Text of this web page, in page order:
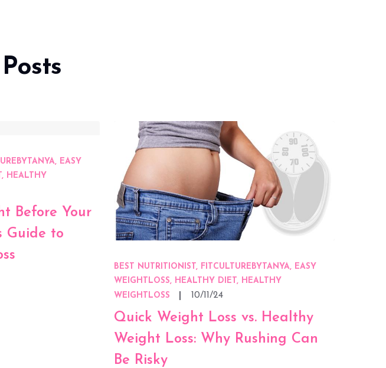
EASY
HEALTHY
Before Your
Guide to
BEST NUTRITIONIST, FITCULTUREBYTANYA, EASY
WEIGHTLOSS, HEALTHY DIET, HEALTHY
WEIGHTLOSS
10/11/24
Quick Weight Loss vs. Healthy
Weight Loss: Why Rushing Can
Be Risky